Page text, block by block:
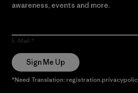
awareness, events and more.
E-Mail
Sign Me Up
*Need Translation: